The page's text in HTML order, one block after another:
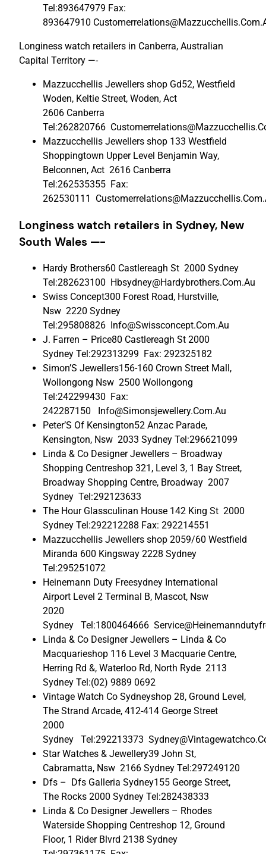
Tel:893647979 Fax:
893647910
Longiness watch retailers in Canberra, Australian
Capital Territory —-
Mazzucchellis Jewellers shop Gd52, Westfield
Woden, Keltie Street, Woden, Act
2606 Canberra
Tel:262820766
Mazzucchellis Jewellers shop 133 Westfield
Shoppingtown Upper Level Benjamin Way,
Belconnen, Act 2616 Canberra
Tel:262535355 Fax:
262530111
Longiness watch retailers in Sydney, New
South Wales —-
Hardy Brothers60 Castlereagh St 2000 Sydney
Tel:282623100 Hbsydney@Hardybrothers.Com.Au
Swiss Concept300 Forest Road, Hurstville,
Nsw 2220 Sydney
Tel:295808826 Info@Swissconcept.Com.Au
J. Farren – Price80 Castlereagh St 2000
Sydney Tel:292313299 Fax: 292325182
Simon’S Jewellers156-160 Crown Street Mall,
Wollongong Nsw 2500 Wollongong
Tel:242299430 Fax:
242287150 Info@Simonsjewellery.Com.Au
Peter’S Of Kensington52 Anzac Parade,
Kensington, Nsw 2033 Sydney Tel:296621099
Linda & Co Designer Jewellers – Broadway
Shopping Centreshop 321, Level 3, 1 Bay Street,
Broadway Shopping Centre, Broadway 2007
Sydney Tel:292123633
The Hour Glassculinan House 142 King St 2000
Sydney Tel:292212288 Fax: 292214551
Mazzucchellis Jewellers shop 2059/60 Westfield
Miranda 600 Kingsway 2228 Sydney
Tel:295251072
Heinemann Duty Freesydney International
Airport Level 2 Terminal B, Mascot, Nsw
2020
Sydney Tel:1800464666
Linda & Co Designer Jewellers – Linda & Co
Macquarieshop 116 Level 3 Macquarie Centre,
Herring Rd &, Waterloo Rd, North Ryde 2113
Sydney Tel:(02) 9889 0692
Vintage Watch Co Sydneyshop 28, Ground Level,
The Strand Arcade, 412-414 George Street
2000
Sydney Tel:292213373
Star Watches & Jewellery39 John St,
Cabramatta, Nsw 2166 Sydney Tel:297249120
Dfs – Dfs Galleria Sydney155 George Street,
The Rocks 2000 Sydney Tel:282438333
Linda & Co Designer Jewellers – Rhodes
Waterside Shopping Centreshop 12, Ground
Floor, 1 Rider Blvrd 2138 Sydney